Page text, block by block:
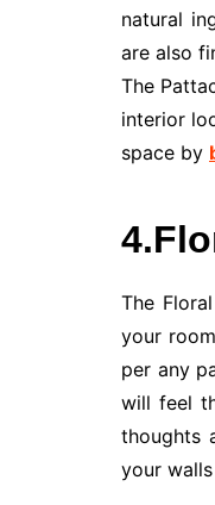
natural
are also
The
interior
space by
The
your
per any
will feel
thoughts
your